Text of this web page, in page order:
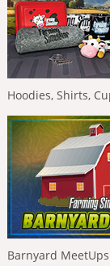
Hoodies, Shirts,
Barnyard